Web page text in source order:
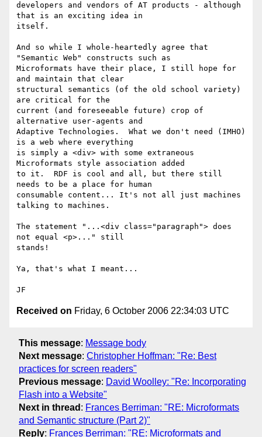
developers and vendors of AT products - although
that is an exciting idea in
itself.
And so while I whole-heartedly agree that
"Semantic Web" constructs such as
Microformats have their place, I still hope for
and maintain that clear
structural semantics (of the old school variety)
are critical for the
current (and foreseeable future) crop of
alternative user-agents and
Adaptive Technologies.  What we don't need (IMHO)
is a web where everything
is simply a <div> with some extraneous
Microformats style association added
to it.  RDF is cool and all, but there still
needs to be a place for human
consumable content... It's not all just machines
talking to machines.
The statement "...<div class="paragraph"> does
not equal <p>..." still
stands!
Ya, that's what I meant...
Received on Friday, 6 October 2006 22:34:03 UTC
This message: Message body
Next message: Christopher Hoffman: "Re: Best
practices for screen readers"
Previous message: David Woolley: "Re: Incorporating
Flash into a Website"
Next in thread : Frances Berriman: "RE: Microformats
and Semantic structure (Part 2)"
Reply: Frances Berriman: "RE: Microformats and